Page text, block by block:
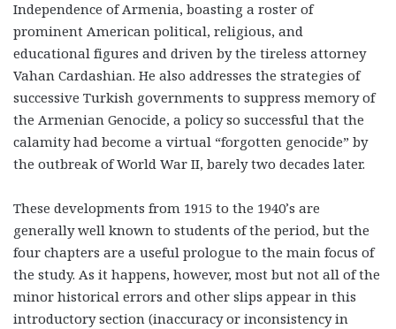
Independence of Armenia, boasting a roster of
prominent American political, religious, and
educational figures and driven by the tireless attorney
Vahan Cardashian. He also addresses the strategies of
successive Turkish governments to suppress memory of
the Armenian Genocide, a policy so successful that the
calamity had become a virtual “forgotten genocide” by
the outbreak of World War II, barely two decades later.
These developments from 1915 to the 1940’s are
generally well known to students of the period, but the
four chapters are a useful prologue to the main focus of
the study. As it happens, however, most but not all of the
minor historical errors and other slips appear in this
introductory section (inaccuracy or inconsistency in